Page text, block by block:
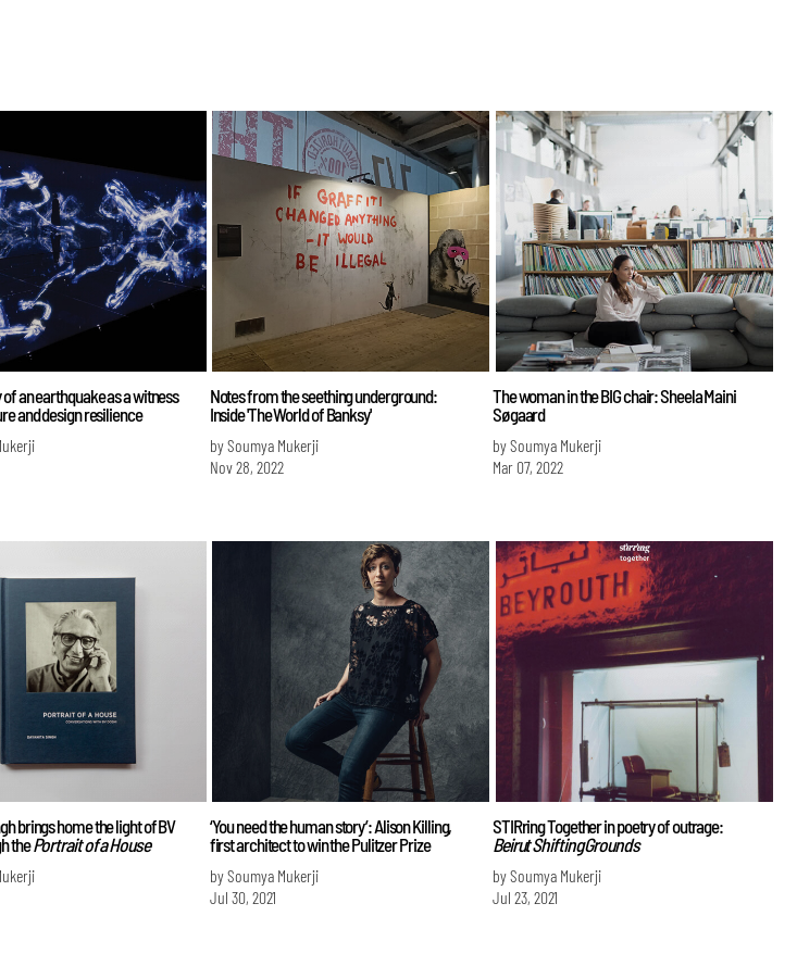
an earthquake as a witness
and design resilience
Notes from the seething underground:
Inside 'The World of Banksy'
by Soumya Mukerji
Nov 28, 2022
The woman in the BIG chair: Sheela Maini
Søgaard
by Soumya Mukerji
Mar 07, 2022
brings home the light of BV
thePortrait of a House
‘You need the human story’: Alison Killing,
first architect to win the Pulitzer Prize
by Soumya Mukerji
Jul 30, 2021
STIRring Together in poetry of outrage:
Beirut Shifting Grounds
by Soumya Mukerji
Jul 23, 2021